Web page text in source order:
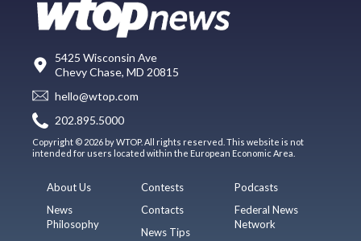
5425 Wisconsin Ave
Chevy Chase, MD 20815
hello@wtop.com
202.895.5000
Copyright © 2026 by WTOP. All rights reserved. This website is not
intended for users located within the European Economic Area.
About Us
News
Philosophy
Contests
Contacts
News Tips
Podcasts
Federal News
Network